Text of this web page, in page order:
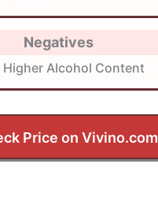
Negatives
Higher Alcohol Content
Price on Vivino.com